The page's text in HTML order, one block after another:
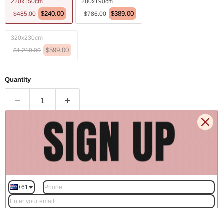
220x150cm
$485.00
$240.00
280x190cm
$786.00
$389.00
320x230cm
$1,210.00
$599.00
Quantity
Add to cart | $240.00
🚚 Free Shipping Australia Wide - Leaves our warehouse
within 1–2 business days
+61